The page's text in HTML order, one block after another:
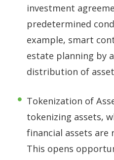
investment
predetermined
example, smart
estate planning by
distribution of
Tokenization of
tokenizing assets,
financial assets are
This opens